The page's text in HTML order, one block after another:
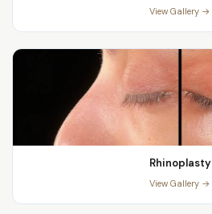
View Gallery →
Rhinoplasty
View Gallery →